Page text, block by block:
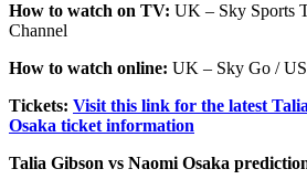
How to watch on TV: UK – Sky Sports
Channel
How to watch online: UK – Sky Go /
Tickets: Visit this link for the latest
Osaka ticket information
Talia Gibson vs Naomi Osaka